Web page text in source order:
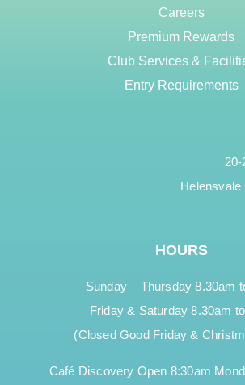
Careers
Premium Rewards
Club Services &
Entry Requirements
Helensvale
HOURS
Sunday – Thursday 8.30am
Friday & Saturday 8.30am
(Closed Good Friday &
Café Discovery Open 8:30am